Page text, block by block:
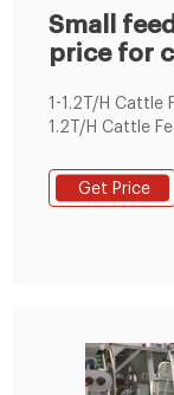
Small
price for
1-1.2T/H Cattle
1.2T/H Cattle
produced
small feed
Get Price